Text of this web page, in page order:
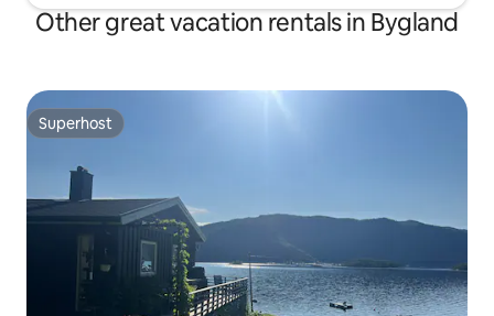
Other great vacation rentals in Bygland
Superhost
Superhost